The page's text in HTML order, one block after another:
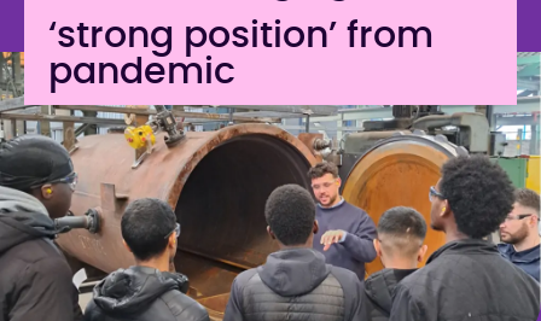
‘strong position’ from
pandemic